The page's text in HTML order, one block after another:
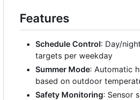
Features
Schedule Control: Day/
targets per weekday
Summer Mode: Automatic
based on outdoor
Safety Monitoring: Sensor